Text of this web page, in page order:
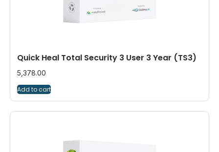
Quick Heal Total Security 3 User 3 Year (TS3)
5,378.00
Add to cart